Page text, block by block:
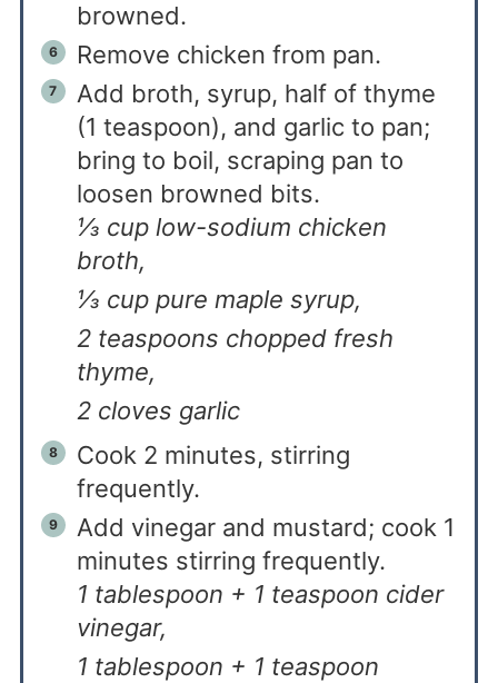
browned.
Remove chicken from pan.
Add broth, syrup, half of thyme
(1 teaspoon), and garlic to pan;
bring to boil, scraping pan to
loosen browned bits.
⅓ cup low-sodium chicken
broth,
⅓ cup pure maple syrup,
2 teaspoons chopped fresh
thyme,
2 cloves garlic
Cook 2 minutes, stirring
frequently.
Add vinegar and mustard; cook 1
minutes stirring frequently.
1 tablespoon + 1 teaspoon cider
vinegar,
1 tablespoon + 1 teaspoon